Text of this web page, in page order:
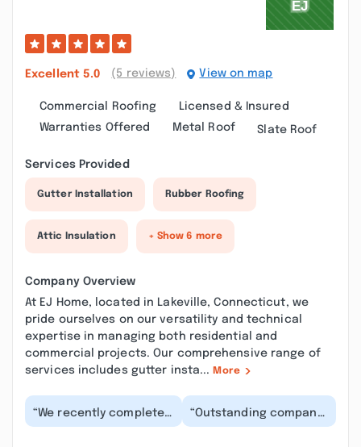
Excellent 5.0 (5 reviews) View on map
Commercial Roofing
Licensed & Insured
Warranties Offered
Metal Roof Slate Roof
Services Provided
Gutter Installation Rubber Roofing
Attic Insulation + Show 6 more
Company Overview
At EJ Home, located in Lakeville, Connecticut, we
pride ourselves on our versatility and technical
expertise in managing both residential and
commercial projects. Our comprehensive range of
services includes gutter insta... More
“We recently completed
a home renovation with
“Outstanding company!
The perfect blend of